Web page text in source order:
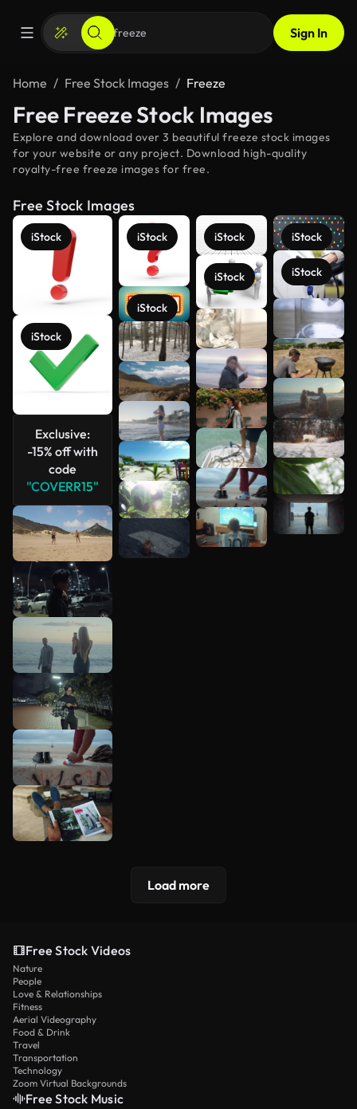
Sign In
Home Free Stock Images Freeze
Free Freeze Stock Images
Explore and download over 3 beautiful freeze stock images
for your website or any project. Download high-quality
royalty-free freeze images for free.
Free Stock Images
iStock
iStock
Exclusive:
-15% off with
code
"COVERR15"
iStock
iStock
iStock
iStock
iStock
iStock
See more
Load more
Free Stock Videos
Nature
People
Love & Relationships
Fitness
Aerial Videography
Food & Drink
Travel
Transportation
Technology
Zoom Virtual Backgrounds
Free Stock Music